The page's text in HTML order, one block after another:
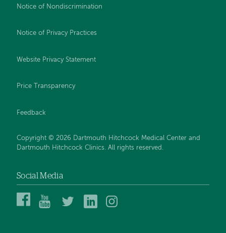
Notice of Nondiscrimination
Notice of Privacy Practices
Website Privacy Statement
Price Transparency
Feedback
Copyright © 2026 Dartmouth Hitchcock Medical Center and
Dartmouth Hitchcock Clinics. All rights reserved.
Social Media
DartmouthDartmouth
DHMC
DHMC